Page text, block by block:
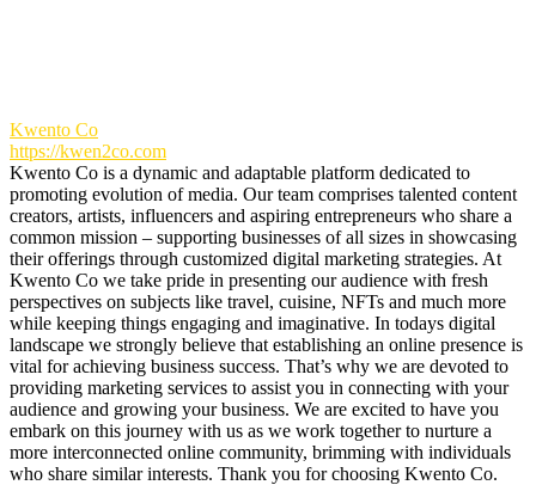
Kwento Co
https://kwen2co.com
Kwento Co is a dynamic and adaptable platform dedicated to
promoting evolution of media. Our team comprises talented content
creators, artists, influencers and aspiring entrepreneurs who share a
common mission – supporting businesses of all sizes in showcasing
their offerings through customized digital marketing strategies. At
Kwento Co we take pride in presenting our audience with fresh
perspectives on subjects like travel, cuisine, NFTs and much more
while keeping things engaging and imaginative. In todays digital
landscape we strongly believe that establishing an online presence is
vital for achieving business success. That’s why we are devoted to
providing marketing services to assist you in connecting with your
audience and growing your business. We are excited to have you
embark on this journey with us as we work together to nurture a
more interconnected online community, brimming with individuals
who share similar interests. Thank you for choosing Kwento Co.